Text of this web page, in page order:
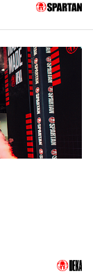
34 DAYS OUT